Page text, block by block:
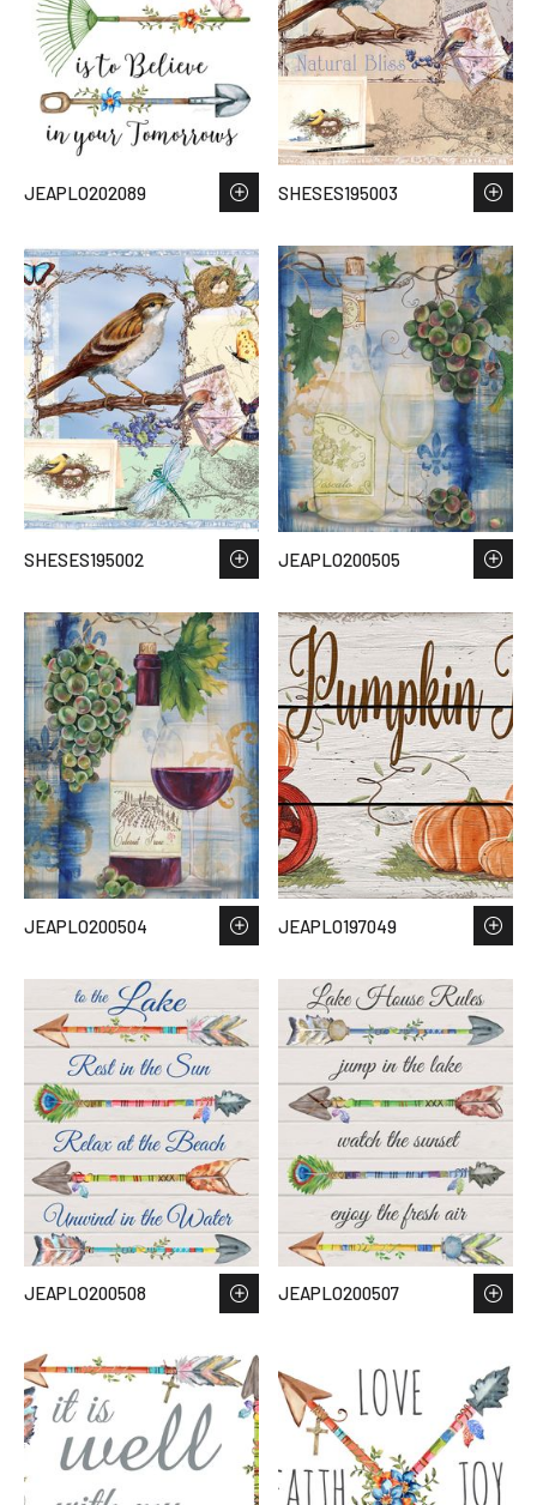
JEAPLO202089 SHESES195003
SHESES195002 JEAPLO200505
JEAPLO200504 JEAPLO197049
JEAPLO200508 JEAPLO200507